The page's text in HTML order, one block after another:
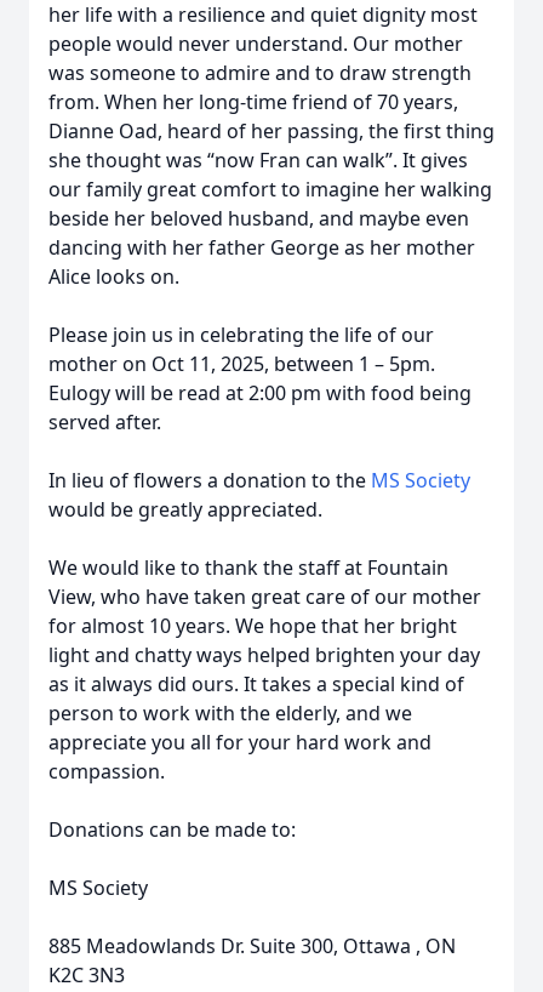
her life with a resilience and quiet dignity most
people would never understand. Our mother
was someone to admire and to draw strength
from. When her long-time friend of 70 years,
Dianne Oad, heard of her passing, the first thing
she thought was “now Fran can walk”. It gives
our family great comfort to imagine her walking
beside her beloved husband, and maybe even
dancing with her father George as her mother
Alice looks on.
Please join us in celebrating the life of our
mother on Oct 11, 2025, between 1 – 5pm.
Eulogy will be read at 2:00 pm with food being
served after.
In lieu of flowers a donation to the MS Society
would be greatly appreciated.
We would like to thank the staff at Fountain
View, who have taken great care of our mother
for almost 10 years. We hope that her bright
light and chatty ways helped brighten your day
as it always did ours. It takes a special kind of
person to work with the elderly, and we
appreciate you all for your hard work and
compassion.
Donations can be made to:
MS Society
885 Meadowlands Dr. Suite 300, Ottawa , ON
K2C 3N3